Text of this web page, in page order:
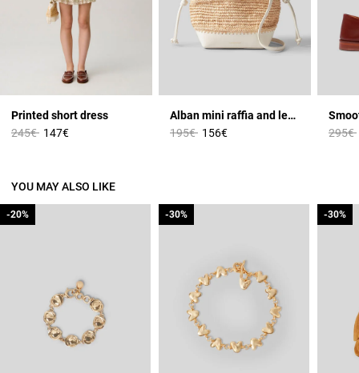
Printed short dress
Price reduced from
245€to147€
Alban mini raffia and leather basket
Price reduced from
195€to156€ Price
295€
YOU MAY ALSO LIKE
-20%
-20% -30%
-30% -30%
-30%